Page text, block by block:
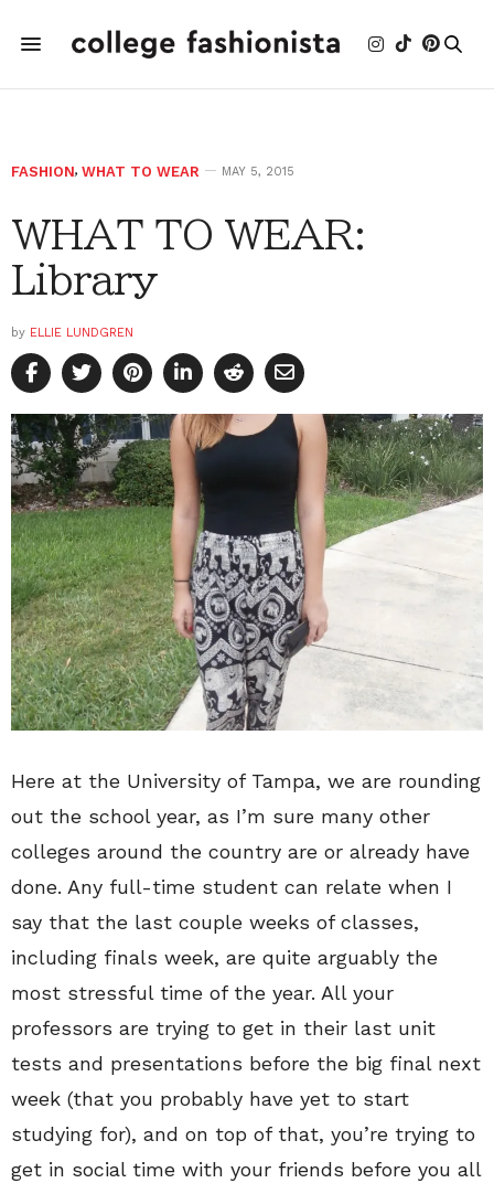
FASHION, WHAT TO WEAR MAY 5, 2015
WHAT TO WEAR:
Library
by ELLIE LUNDGREN
Here at the University of Tampa, we are rounding
out the school year, as I’m sure many other
colleges around the country are or already have
done. Any full-time student can relate when I
say that the last couple weeks of classes,
including finals week, are quite arguably the
most stressful time of the year. All your
professors are trying to get in their last unit
tests and presentations before the big final next
week (that you probably have yet to start
studying for), and on top of that, you’re trying to
get in social time with your friends before you all